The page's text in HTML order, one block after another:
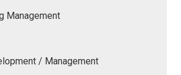
Management
/ Management